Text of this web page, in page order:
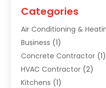
Categories
Air Conditioning &
Business (1)
Concrete Contractor (1)
HVAC Contractor (2)
Kitchens (1)